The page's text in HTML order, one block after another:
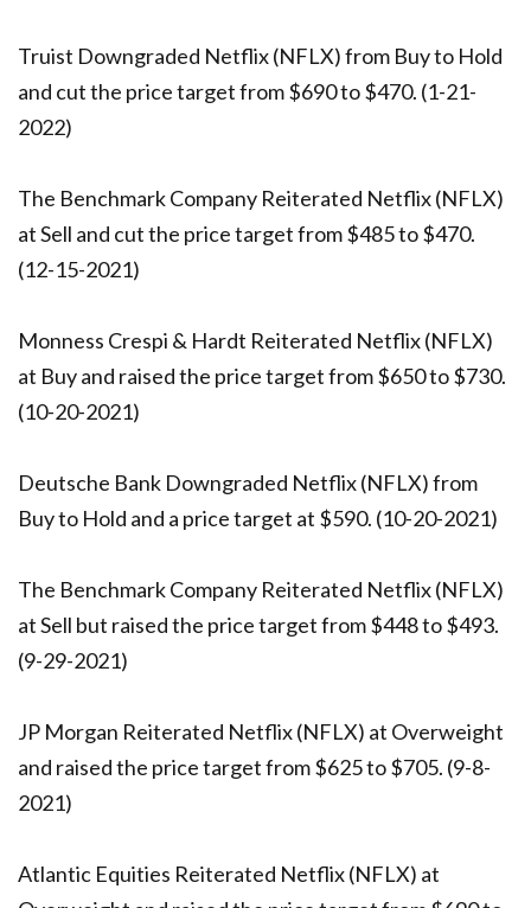
Truist Downgraded Netflix (NFLX) from Buy to Hold
and cut the price target from $690 to $470. (1-21-
2022)
The Benchmark Company Reiterated Netflix (NFLX)
at Sell and cut the price target from $485 to $470.
(12-15-2021)
Monness Crespi & Hardt Reiterated Netflix (NFLX)
at Buy and raised the price target from $650 to $730.
(10-20-2021)
Deutsche Bank Downgraded Netflix (NFLX) from
Buy to Hold and a price target at $590. (10-20-2021)
The Benchmark Company Reiterated Netflix (NFLX)
at Sell but raised the price target from $448 to $493.
(9-29-2021)
JP Morgan Reiterated Netflix (NFLX) at Overweight
and raised the price target from $625 to $705. (9-8-
2021)
Atlantic Equities Reiterated Netflix (NFLX) at